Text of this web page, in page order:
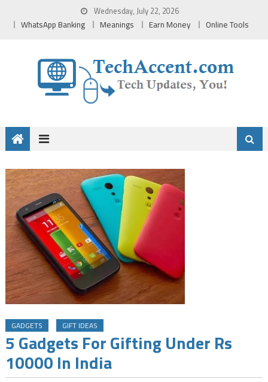
Wednesday, July 22, 2026
WhatsApp Banking Meanings Earn Money Online Tools
GADGETS GIFT IDEAS
5 Gadgets For Gifting Under Rs
10000 In India